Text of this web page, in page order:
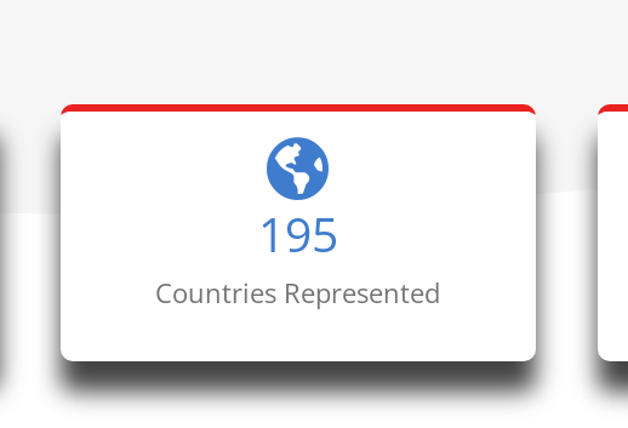
195
Countries Represented